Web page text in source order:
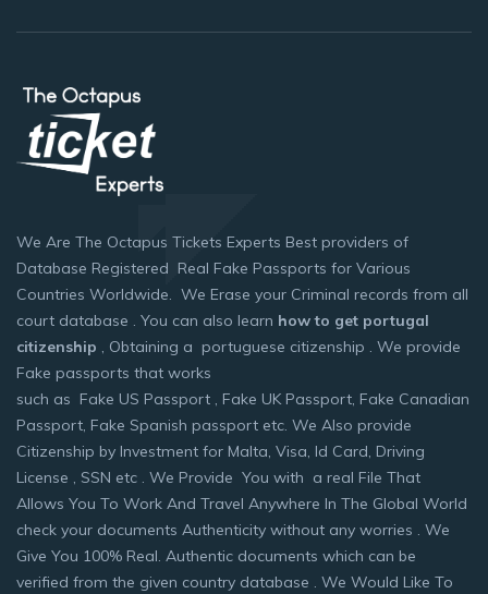
We Are The Octapus Tickets Experts Best providers of
Database Registered Real Fake Passports for Various
Countries Worldwide. We Erase your Criminal records from all
court database . You can also learn how to get portugal
citizenship , Obtaining a portuguese citizenship . We provide
Fake passports that works
such as Fake US Passport , Fake UK Passport, Fake Canadian
Passport, Fake Spanish passport etc. We Also provide
Citizenship by Investment for Malta, Visa, Id Card, Driving
License , SSN etc . We Provide You with a real File That
Allows You To Work And Travel Anywhere In The Global World
check your documents Authenticity without any worries . We
Give You 100% Real. Authentic documents which can be
verified from the given country database . We Would Like To